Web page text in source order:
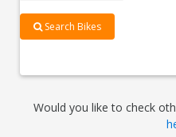
Search Bikes
Would you like to check